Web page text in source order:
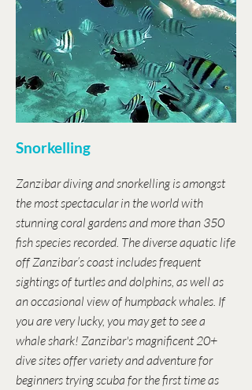
Snorkelling
Zanzibar diving and snorkelling is amongst
the most spectacular in the world with
stunning coral gardens and more than 350
fish species recorded. The diverse aquatic life
off Zanzibar’s coast includes frequent
sightings of turtles and dolphins, as well as
an occasional view of humpback whales. If
you are very lucky, you may get to see a
whale shark! Zanzibar's magnificent 20+
dive sites offer variety and adventure for
beginners trying scuba for the first time as